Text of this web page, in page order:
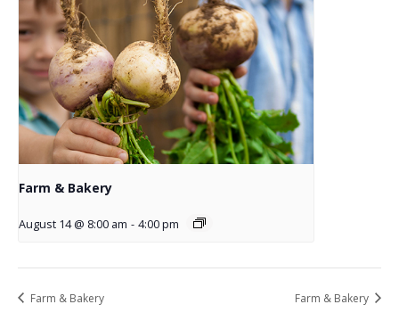
Farm & Bakery
August 14 @ 8:00 am - 4:00 pm
Farm & Bakery Farm & Bakery